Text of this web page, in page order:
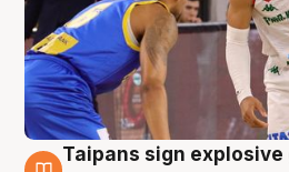
Taipans sign